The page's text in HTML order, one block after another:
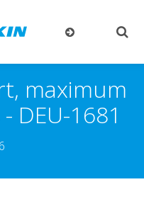
maximum
DEU-1681